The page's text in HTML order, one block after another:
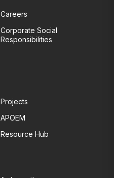
Careers
Corporate Social
Responsibilities
Projects
APOEM
Resource Hub